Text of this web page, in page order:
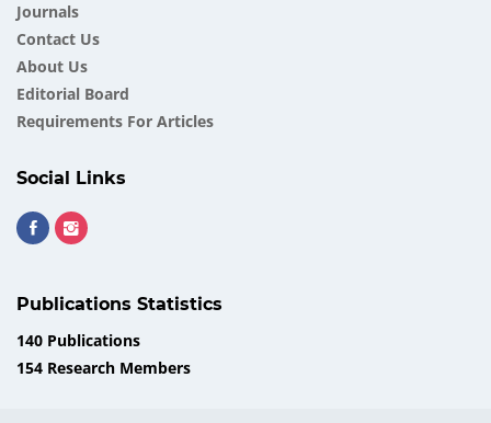
Journals
Contact Us
About Us
Еditorial Board
Requirements For Articles
Social Links
Publications Statistics
140 Publications
154 Research Members